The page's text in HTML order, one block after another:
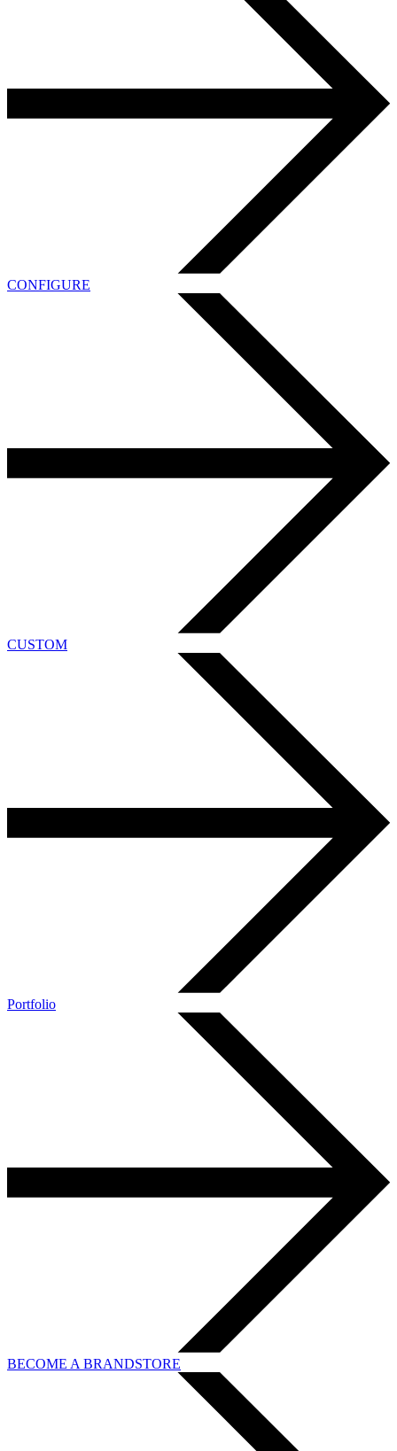
CONFIGURE
CUSTOM
Portfolio
BECOME A BRANDSTORE